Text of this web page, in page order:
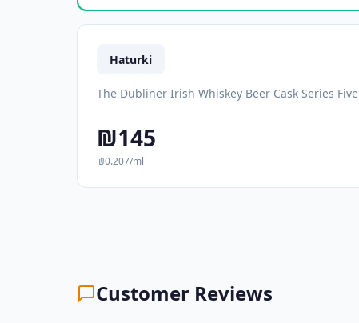
Haturki
The Dubliner Irish Whiskey Beer Cask Series
₪145
₪0.207/ml
Customer Reviews